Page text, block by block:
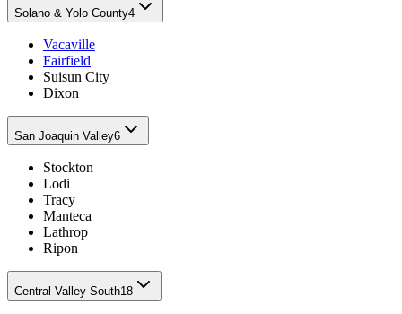
Solano & Yolo County4
Vacaville
Fairfield
Suisun City
Dixon
San Joaquin Valley6
Stockton
Lodi
Tracy
Manteca
Lathrop
Ripon
Central Valley South18